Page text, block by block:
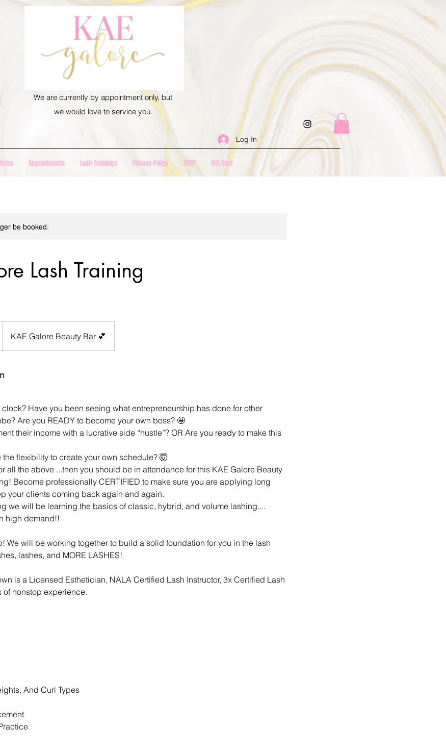
We are currently by appointment only, but
we would love to service you.
Log In
Appointments Lash Trainings Privacy Policy SHOP Gift Card
be booked.
Lash Training
KAE Galore Beauty Bar 💕
Have you been seeing what entrepreneurship has done for other
Are you READY to become your own boss? 🤩
their income with a lucrative side “hustle”? OR Are you ready to make this
flexibility to create your own schedule? 🤯
all the above ...then you should be in attendance for this KAE Galore Beauty
Become professionally CERTIFIED to make sure you are applying long
your clients coming back again and again.
we will be learning the basics of classic, hybrid, and volume lashing....
high demand!!
We will be working together to build a solid foundation for you in the lash
lashes, and MORE LASHES!
is a Licensed Esthetician, NALA Certified Lash Instructor, 3x Certified Lash
of nonstop experience.
And Curl Types